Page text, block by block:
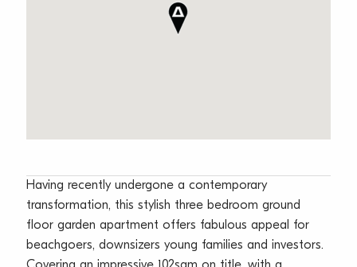
Having recently undergone a contemporary
transformation, this stylish three bedroom ground
floor garden apartment offers fabulous appeal for
beachgoers, downsizers young families and investors.